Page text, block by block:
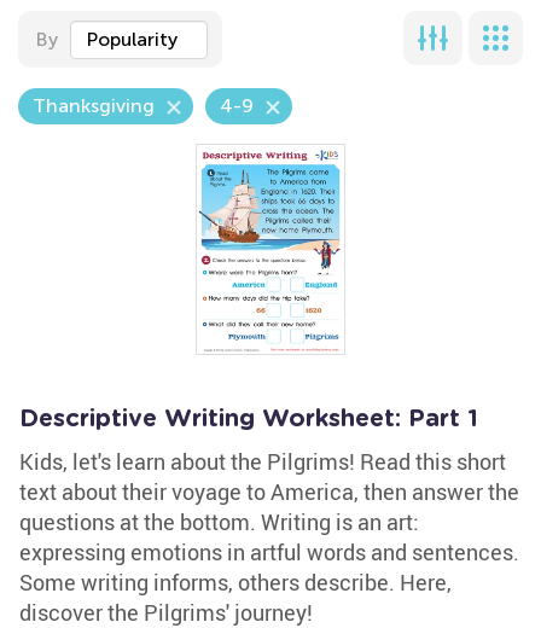
By Popularity
Thanksgiving 4-9
Descriptive Writing Worksheet: Part 1
Kids, let's learn about the Pilgrims! Read this short
text about their voyage to America, then answer the
questions at the bottom. Writing is an art:
expressing emotions in artful words and sentences.
Some writing informs, others describe. Here,
discover the Pilgrims' journey!